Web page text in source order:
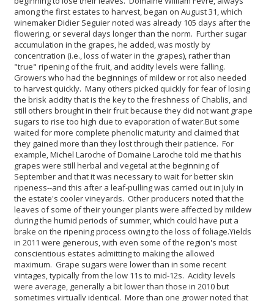
among the first estates to harvest, began on August 31, which
winemaker Didier Seguier noted was already 105 days after the
flowering, or several days longer than the norm. Further sugar
accumulation in the grapes, he added, was mostly by
concentration (i.e., loss of water in the grapes), rather than
"true" ripening of the fruit, and acidity levels were falling.
Growers who had the beginnings of mildew or rot also needed
to harvest quickly. Many others picked quickly for fear of losing
the brisk acidity that is the key to the freshness of Chablis, and
still others brought in their fruit because they did not want grape
sugars to rise too high due to evaporation of water.But some
waited for more complete phenolic maturity and claimed that
they gained more than they lost through their patience. For
example, Michel Laroche of Domaine Laroche told me that his
grapes were still herbal and vegetal at the beginning of
September and that it was necessary to wait for better skin
ripeness--and this after a leaf-pulling was carried out in July in
the estate's cooler vineyards. Other producers noted that the
leaves of some of their younger plants were affected by mildew
during the humid periods of summer, which could have put a
brake on the ripening process owing to the loss of foliage.Yields
in 2011 were generous, with even some of the region's most
conscientious estates admitting to making the allowed
maximum. Grape sugars were lower than in some recent
vintages, typically from the low 11s to mid-12s. Acidity levels
were average, generally a bit lower than those in 2010 but
sometimes virtually identical. More than one grower noted that